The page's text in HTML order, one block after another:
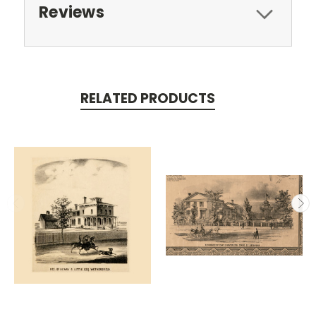
Reviews
RELATED PRODUCTS